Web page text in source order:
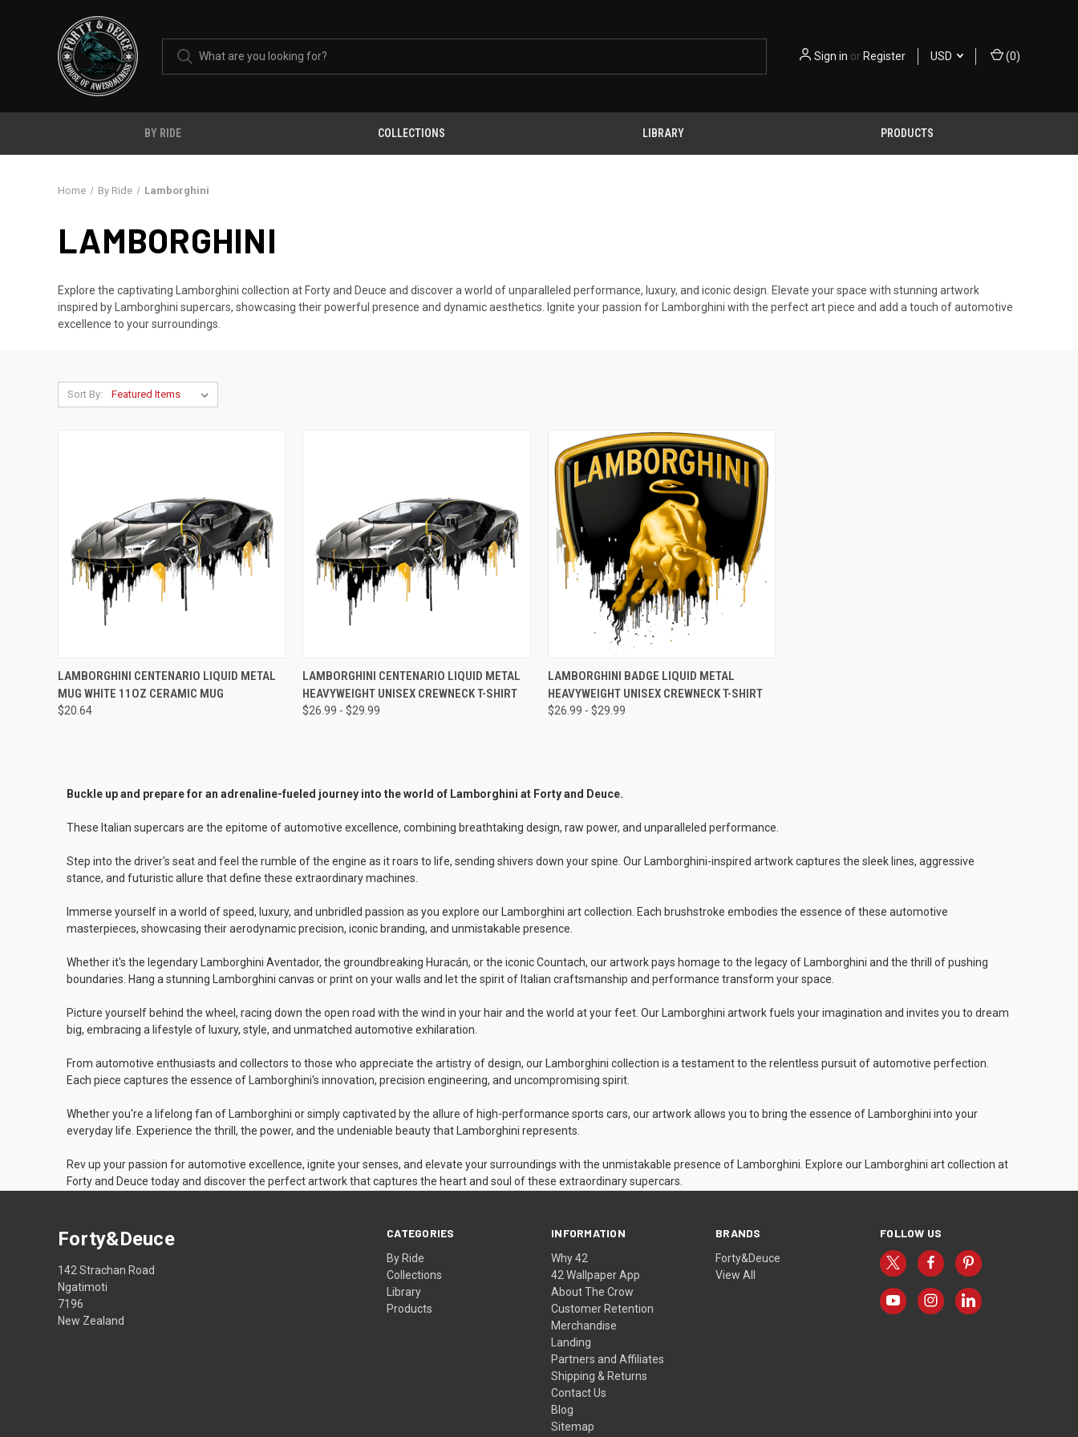
Sign in or Register USD (0)
BY RIDE COLLECTIONS LIBRARY PRODUCTS
Home By Ride Lamborghini
LAMBORGHINI
Explore the captivating Lamborghini collection at Forty and Deuce and discover a world of unparalleled performance, luxury, and iconic design. Elevate your space with stunning artwork
inspired by Lamborghini supercars, showcasing their powerful presence and dynamic aesthetics. Ignite your passion for Lamborghini with the perfect art piece and add a touch of automotive
excellence to your surroundings.
Sort By:
QUICK VIEW VIEW OPTIONS
Compare
LAMBORGHINI CENTENARIO LIQUID METAL
MUG WHITE 11OZ CERAMIC MUG
$20.64
QUICK VIEW VIEW OPTIONS
Compare
LAMBORGHINI CENTENARIO LIQUID METAL
HEAVYWEIGHT UNISEX CREWNECK T-SHIRT
$26.99 - $29.99
QUICK VIEW VIEW OPTIONS
Compare
LAMBORGHINI BADGE LIQUID METAL
HEAVYWEIGHT UNISEX CREWNECK T-SHIRT
$26.99 - $29.99
Buckle up and prepare for an adrenaline-fueled journey into the world of Lamborghini at Forty and Deuce.
These Italian supercars are the epitome of automotive excellence, combining breathtaking design, raw power, and unparalleled performance.
Step into the driver's seat and feel the rumble of the engine as it roars to life, sending shivers down your spine. Our Lamborghini-inspired artwork captures the sleek lines, aggressive
stance, and futuristic allure that define these extraordinary machines.
Immerse yourself in a world of speed, luxury, and unbridled passion as you explore our Lamborghini art collection. Each brushstroke embodies the essence of these automotive
masterpieces, showcasing their aerodynamic precision, iconic branding, and unmistakable presence.
Whether it's the legendary Lamborghini Aventador, the groundbreaking Huracán, or the iconic Countach, our artwork pays homage to the legacy of Lamborghini and the thrill of pushing
boundaries. Hang a stunning Lamborghini canvas or print on your walls and let the spirit of Italian craftsmanship and performance transform your space.
Picture yourself behind the wheel, racing down the open road with the wind in your hair and the world at your feet. Our Lamborghini artwork fuels your imagination and invites you to dream
big, embracing a lifestyle of luxury, style, and unmatched automotive exhilaration.
From automotive enthusiasts and collectors to those who appreciate the artistry of design, our Lamborghini collection is a testament to the relentless pursuit of automotive perfection.
Each piece captures the essence of Lamborghini's innovation, precision engineering, and uncompromising spirit.
Whether you're a lifelong fan of Lamborghini or simply captivated by the allure of high-performance sports cars, our artwork allows you to bring the essence of Lamborghini into your
everyday life. Experience the thrill, the power, and the undeniable beauty that Lamborghini represents.
Rev up your passion for automotive excellence, ignite your senses, and elevate your surroundings with the unmistakable presence of Lamborghini. Explore our Lamborghini art collection at
Forty and Deuce today and discover the perfect artwork that captures the heart and soul of these extraordinary supercars.
CATEGORIES
By Ride
Collections
Library
Products
INFORMATION
Why 42
42 Wallpaper App
About The Crow
Customer Retention
Merchandise
Landing
Partners and Affiliates
Shipping & Returns
Contact Us
Blog
Sitemap
BRANDS
Forty&Deuce
View All
FOLLOW US
Forty&Deuce
142 Strachan Road
Ngatimoti
7196
New Zealand